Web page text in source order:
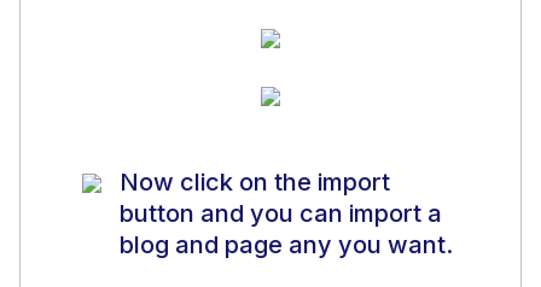
Now click on the import
button and you can import a
blog and page any you want.